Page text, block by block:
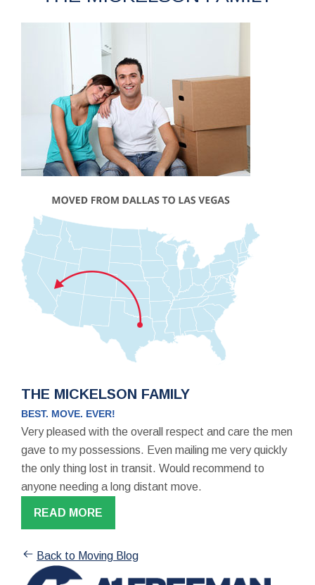
THE MICKELSON FAMILY
BEST. MOVE. EVER!
Very pleased with the overall respect and care the men
gave to my possessions. Even mailing me very quickly
the only thing lost in transit. Would recommend to
anyone needing a long distant move.
READ MORE
Back to Moving Blog